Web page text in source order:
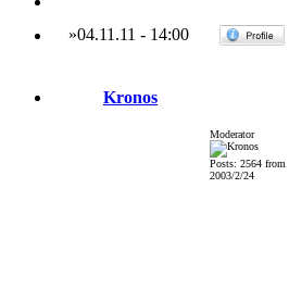
»04.11.11 - 14:00
Kronos
Moderator
Posts: 2564 from
2003/2/24